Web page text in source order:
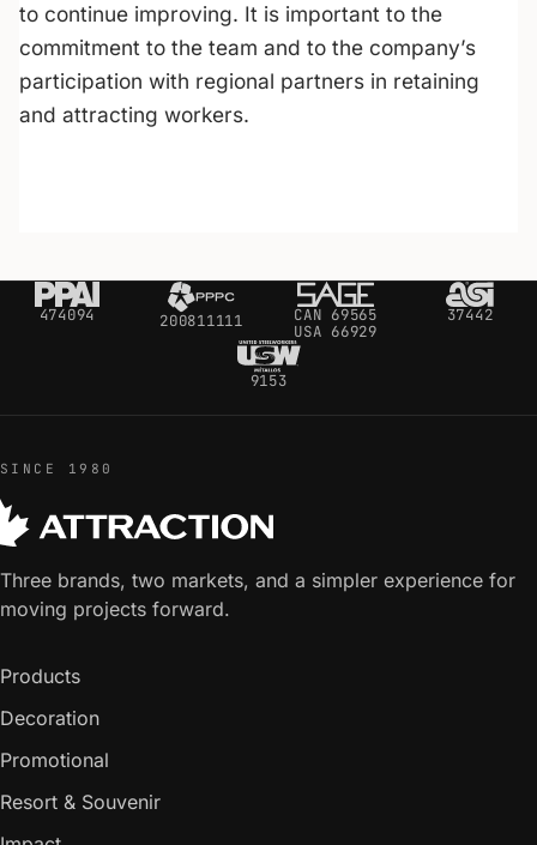
to continue improving. It is important to the
commitment to the team and to the company’s
participation with regional partners in retaining
and attracting workers.
474094 200811111
CAN 69565
USA 66929
37442
9153
SINCE 1980
Three brands, two markets, and a simpler experience for
moving projects forward.
Products
Decoration
Promotional
Resort & Souvenir